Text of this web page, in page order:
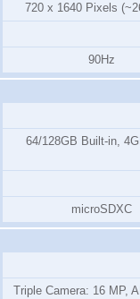
720 x 1640 Pixels
90Hz
64/128GB Built-in,
microSDXC
Triple Camera: 16 MP,